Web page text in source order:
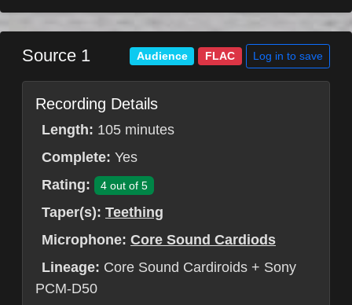
Source 1 Audience FLAC Log in to save
Recording Details
Length: 105 minutes
Complete: Yes
Rating:
4 out of 5
Taper(s): Teething
Microphone: Core Sound Cardiods
Lineage: Core Sound Cardiroids + Sony
PCM-D50